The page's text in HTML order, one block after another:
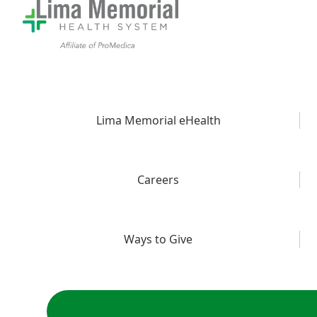
Lima Memorial eHealth
Careers
Ways to Give